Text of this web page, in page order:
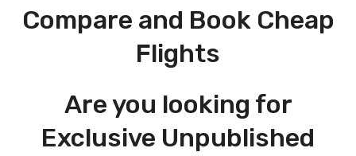
Compare and Book Cheap
Flights
Are you looking for
Exclusive Unpublished